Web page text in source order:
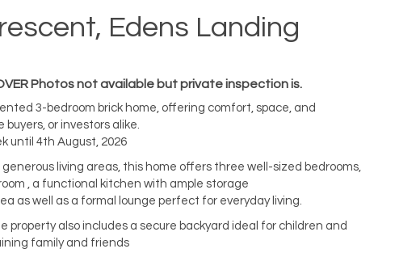
Edens Landing
Photos not available but private inspection is.
3-bedroom brick home, offering comfort, space, and
or investors alike.
until 4th August, 2026
living areas, this home offers three well-sized bedrooms,
, a functional kitchen with ample storage
as well as a formal lounge perfect for everyday living.
property also includes a secure backyard ideal for children and
family and friends